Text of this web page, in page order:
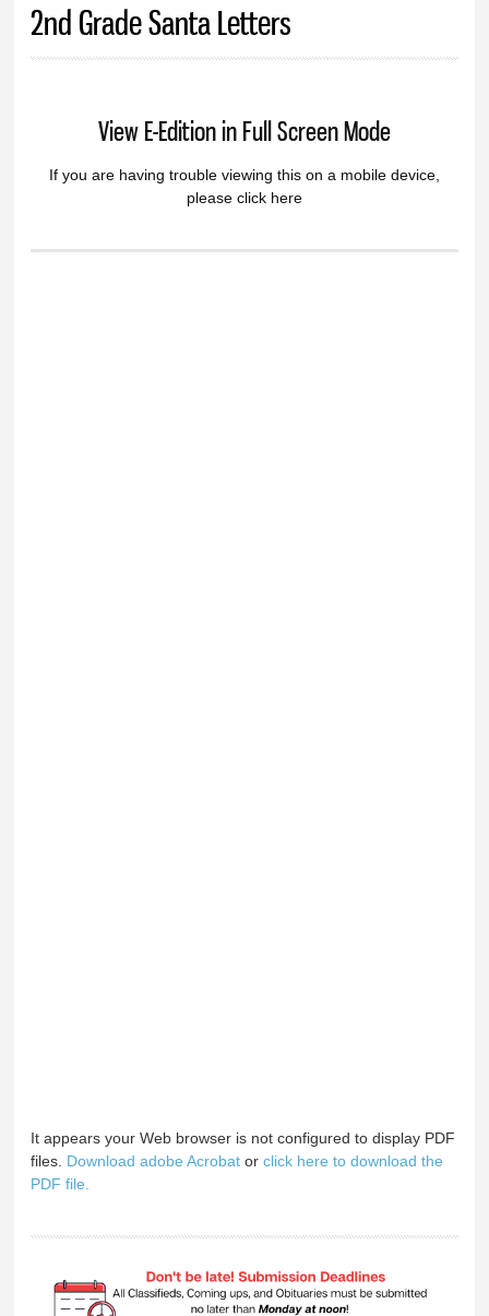
2nd Grade Santa Letters
View E-Edition in Full Screen Mode
If you are having trouble viewing this on a mobile device,
please click here
It appears your Web browser is not configured to display PDF
files. Download adobe Acrobatorclick here to download the
PDF file.